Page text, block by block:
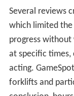
USgamer wrote
considered a
game's massive
compared to
ensured that
have made